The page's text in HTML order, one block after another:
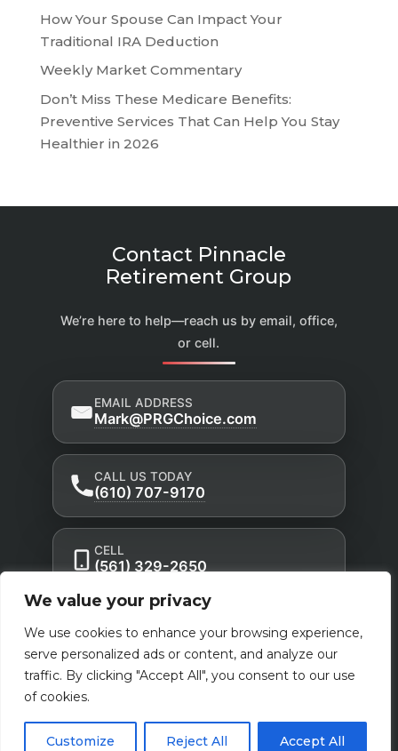
We value your privacy
We use cookies to enhance your browsing experience,
serve personalized ads or content, and analyze our
traffic. By clicking "Accept All", you consent to our use
of cookies.
Customize Reject All Accept All
How Your Spouse Can Impact Your
Traditional IRA Deduction
Weekly Market Commentary
Don’t Miss These Medicare Benefits:
Preventive Services That Can Help You Stay
Healthier in 2026
Contact Pinnacle
Retirement Group
We’re here to help—reach us by email, office,
or cell.
EMAIL ADDRESS
Mark@PRGChoice.com
CALL US TODAY
(610) 707-9170
CELL
(561) 329-2650
Privacy Policy Accessibility Statement
Terms of Use
Powered by Custom Website For You